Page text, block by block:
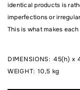
I agree to the
identical products is
imperfections or
This is what makes
DIMENSIONS: 45(h) x
WEIGHT: 10,5 kg